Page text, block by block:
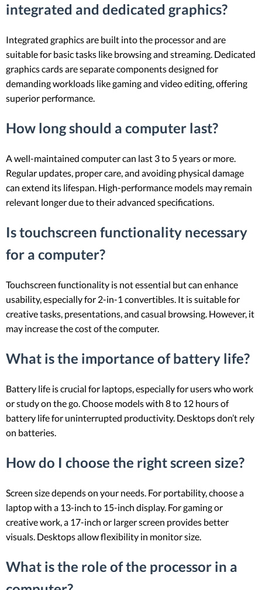
integrated and dedicated graphics?
Integrated graphics are built into the processor and are
suitable for basic tasks like browsing and streaming. Dedicated
graphics cards are separate components designed for
demanding workloads like gaming and video editing, offering
superior performance.
How long should a computer last?
A well-maintained computer can last 3 to 5 years or more.
Regular updates, proper care, and avoiding physical damage
can extend its lifespan. High-performance models may remain
relevant longer due to their advanced specifications.
Is touchscreen functionality necessary
for a computer?
Touchscreen functionality is not essential but can enhance
usability, especially for 2-in-1 convertibles. It is suitable for
creative tasks, presentations, and casual browsing. However, it
may increase the cost of the computer.
What is the importance of battery life?
Battery life is crucial for laptops, especially for users who work
or study on the go. Choose models with 8 to 12 hours of
battery life for uninterrupted productivity. Desktops don’t rely
on batteries.
How do I choose the right screen size?
Screen size depends on your needs. For portability, choose a
laptop with a 13-inch to 15-inch display. For gaming or
creative work, a 17-inch or larger screen provides better
visuals. Desktops allow flexibility in monitor size.
What is the role of the processor in a